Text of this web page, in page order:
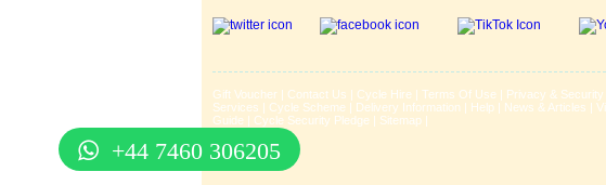
+44 7460 306205
Gift Voucher | Contact Us | Cycle Hire | Terms Of Use | Privacy & Security
Services | Cycle Scheme | Delivery Information | Help| News & Articles |
Guide | Cycle Security Pledge | Sitemap |